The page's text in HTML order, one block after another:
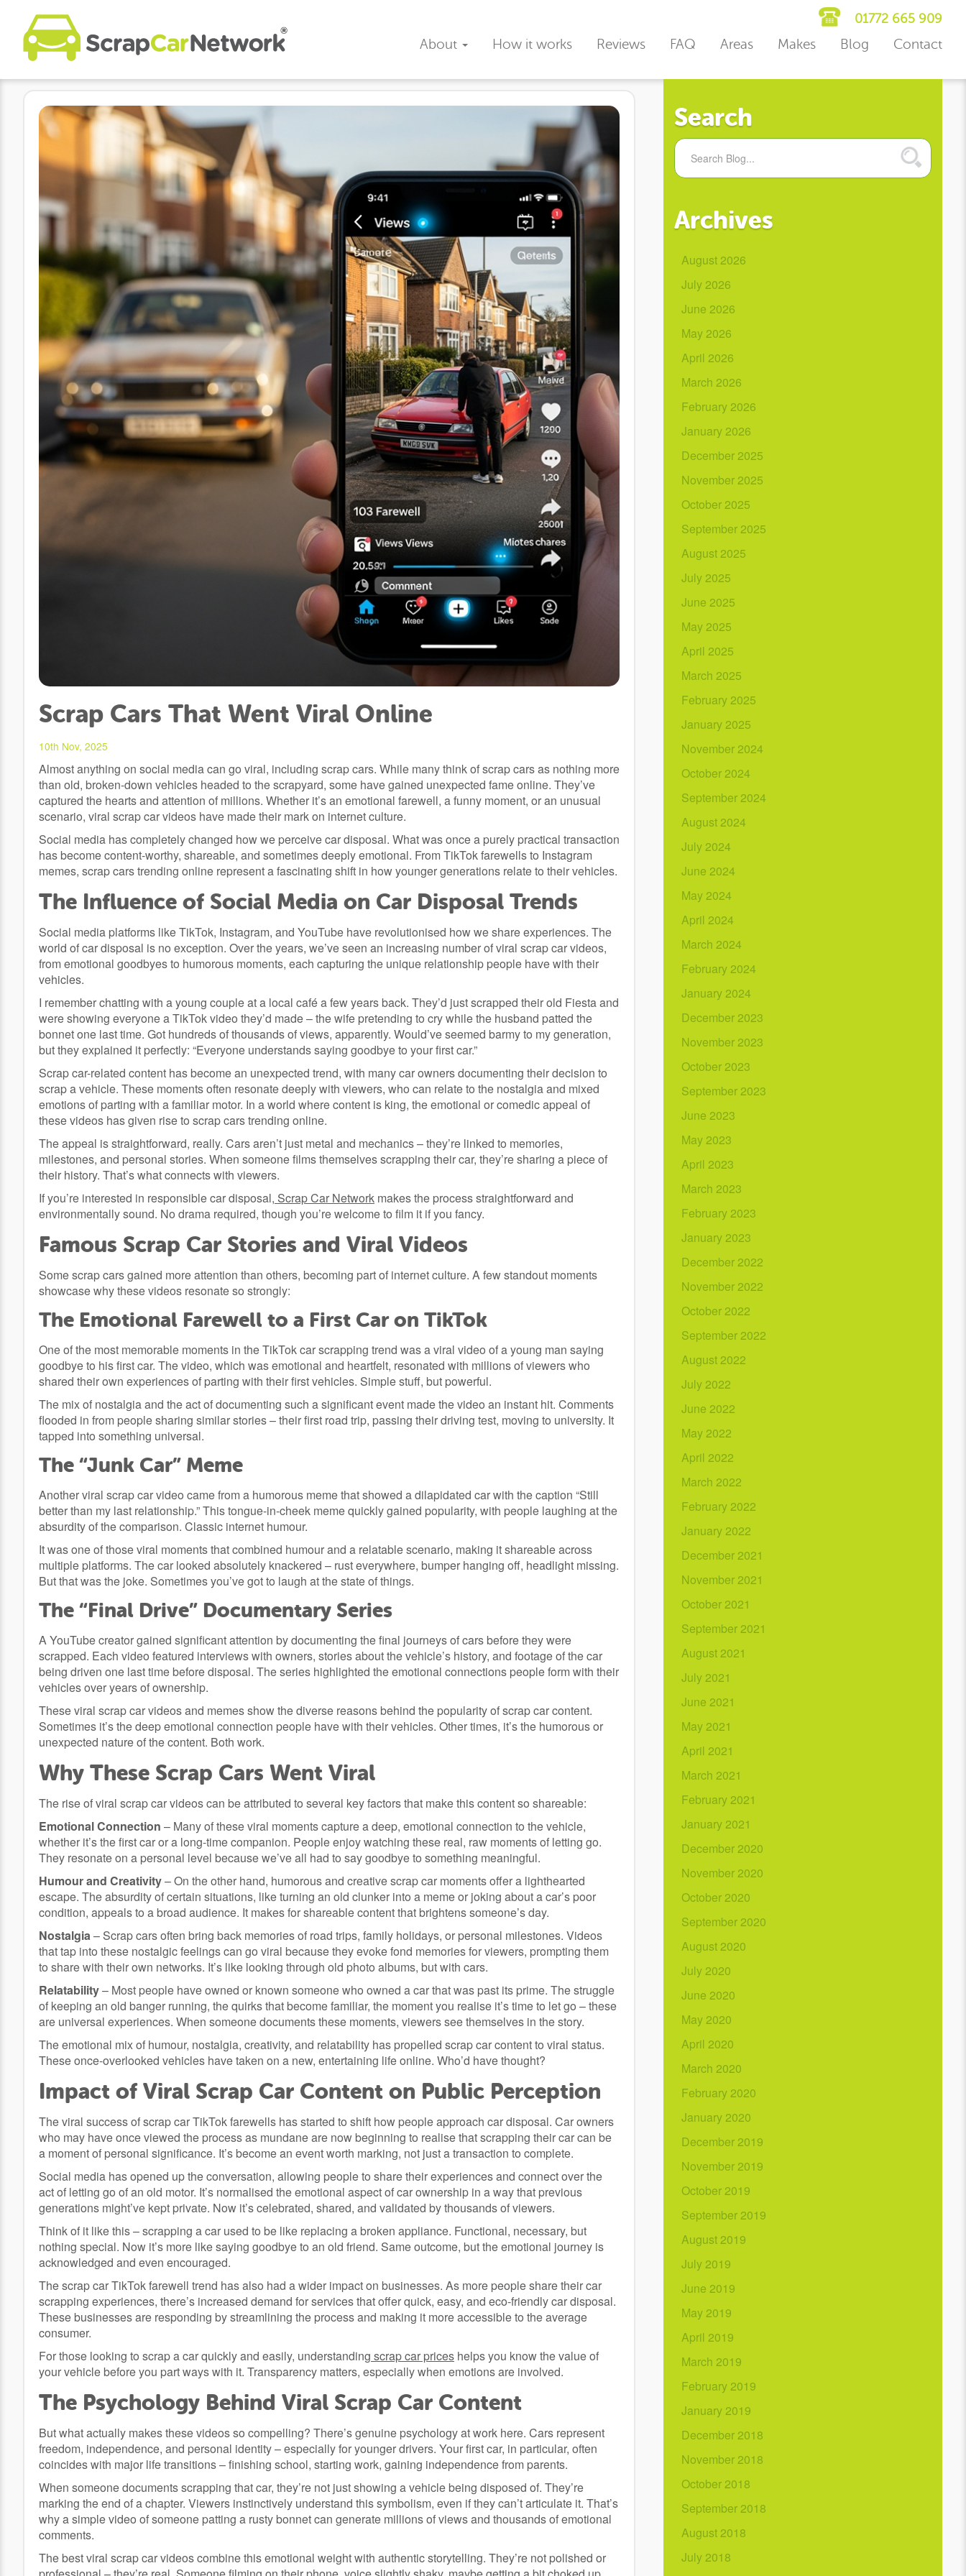
01772 665 909
About How it works Reviews FAQ Areas Makes Blog Contact
Scrap Cars That Went Viral Online
10th Nov, 2025
Almost anything on social media can go viral, including scrap cars. While many think of scrap cars as nothing more
than old, broken-down vehicles headed to the scrapyard, some have gained unexpected fame online. They’ve
captured the hearts and attention of millions. Whether it’s an emotional farewell, a funny moment, or an unusual
scenario, viral scrap car videos have made their mark on internet culture.
Social media has completely changed how we perceive car disposal. What was once a purely practical transaction
has become content-worthy, shareable, and sometimes deeply emotional. From TikTok farewells to Instagram
memes, scrap cars trending online represent a fascinating shift in how younger generations relate to their vehicles.
The Influence of Social Media on Car Disposal Trends
Social media platforms like TikTok, Instagram, and YouTube have revolutionised how we share experiences. The
world of car disposal is no exception. Over the years, we’ve seen an increasing number of viral scrap car videos,
from emotional goodbyes to humorous moments, each capturing the unique relationship people have with their
vehicles.
I remember chatting with a young couple at a local café a few years back. They’d just scrapped their old Fiesta and
were showing everyone a TikTok video they’d made – the wife pretending to cry while the husband patted the
bonnet one last time. Got hundreds of thousands of views, apparently. Would’ve seemed barmy to my generation,
but they explained it perfectly: “Everyone understands saying goodbye to your first car.”
Scrap car-related content has become an unexpected trend, with many car owners documenting their decision to
scrap a vehicle. These moments often resonate deeply with viewers, who can relate to the nostalgia and mixed
emotions of parting with a familiar motor. In a world where content is king, the emotional or comedic appeal of
these videos has given rise to scrap cars trending online.
The appeal is straightforward, really. Cars aren’t just metal and mechanics – they’re linked to memories,
milestones, and personal stories. When someone films themselves scrapping their car, they’re sharing a piece of
their history. That’s what connects with viewers.
If you’re interested in responsible car disposal, Scrap Car Network makes the process straightforward and
environmentally sound. No drama required, though you’re welcome to film it if you fancy.
Famous Scrap Car Stories and Viral Videos
Some scrap cars gained more attention than others, becoming part of internet culture. A few standout moments
showcase why these videos resonate so strongly:
The Emotional Farewell to a First Car on TikTok
One of the most memorable moments in the TikTok car scrapping trend was a viral video of a young man saying
goodbye to his first car. The video, which was emotional and heartfelt, resonated with millions of viewers who
shared their own experiences of parting with their first vehicles. Simple stuff, but powerful.
The mix of nostalgia and the act of documenting such a significant event made the video an instant hit. Comments
flooded in from people sharing similar stories – their first road trip, passing their driving test, moving to university. It
tapped into something universal.
The “Junk Car” Meme
Another viral scrap car video came from a humorous meme that showed a dilapidated car with the caption “Still
better than my last relationship.” This tongue-in-cheek meme quickly gained popularity, with people laughing at the
absurdity of the comparison. Classic internet humour.
It was one of those viral moments that combined humour and a relatable scenario, making it shareable across
multiple platforms. The car looked absolutely knackered – rust everywhere, bumper hanging off, headlight missing.
But that was the joke. Sometimes you’ve got to laugh at the state of things.
The “Final Drive” Documentary Series
A YouTube creator gained significant attention by documenting the final journeys of cars before they were
scrapped. Each video featured interviews with owners, stories about the vehicle’s history, and footage of the car
being driven one last time before disposal. The series highlighted the emotional connections people form with their
vehicles over years of ownership.
These viral scrap car videos and memes show the diverse reasons behind the popularity of scrap car content.
Sometimes it’s the deep emotional connection people have with their vehicles. Other times, it’s the humorous or
unexpected nature of the content. Both work.
Why These Scrap Cars Went Viral
The rise of viral scrap car videos can be attributed to several key factors that make this content so shareable:
Emotional Connection – Many of these viral moments capture a deep, emotional connection to the vehicle,
whether it’s the first car or a long-time companion. People enjoy watching these real, raw moments of letting go.
They resonate on a personal level because we’ve all had to say goodbye to something meaningful.
Humour and Creativity– On the other hand, humorous and creative scrap car moments offer a lighthearted
escape. The absurdity of certain situations, like turning an old clunker into a meme or joking about a car’s poor
condition, appeals to a broad audience. It makes for shareable content that brightens someone’s day.
Nostalgia– Scrap cars often bring back memories of road trips, family holidays, or personal milestones. Videos
that tap into these nostalgic feelings can go viral because they evoke fond memories for viewers, prompting them
to share with their own networks. It’s like looking through old photo albums, but with cars.
Relatability– Most people have owned or known someone who owned a car that was past its prime. The struggle
of keeping an old banger running, the quirks that become familiar, the moment you realise it’s time to let go – these
are universal experiences. When someone documents these moments, viewers see themselves in the story.
The emotional mix of humour, nostalgia, creativity, and relatability has propelled scrap car content to viral status.
These once-overlooked vehicles have taken on a new, entertaining life online. Who’d have thought?
Impact of Viral Scrap Car Content on Public Perception
The viral success of scrap car TikTok farewells has started to shift how people approach car disposal. Car owners
who may have once viewed the process as mundane are now beginning to realise that scrapping their car can be
a moment of personal significance. It’s become an event worth marking, not just a transaction to complete.
Social media has opened up the conversation, allowing people to share their experiences and connect over the
act of letting go of an old motor. It’s normalised the emotional aspect of car ownership in a way that previous
generations might’ve kept private. Now it’s celebrated, shared, and validated by thousands of viewers.
Think of it like this – scrapping a car used to be like replacing a broken appliance. Functional, necessary, but
nothing special. Now it’s more like saying goodbye to an old friend. Same outcome, but the emotional journey is
acknowledged and even encouraged.
The scrap car TikTok farewell trend has also had a wider impact on businesses. As more people share their car
scrapping experiences, there’s increased demand for services that offer quick, easy, and eco-friendly car disposal.
These businesses are responding by streamlining the process and making it more accessible to the average
consumer.
For those looking to scrap a car quickly and easily, understanding scrap car prices helps you know the value of
your vehicle before you part ways with it. Transparency matters, especially when emotions are involved.
The Psychology Behind Viral Scrap Car Content
But what actually makes these videos so compelling? There’s genuine psychology at work here. Cars represent
freedom, independence, and personal identity – especially for younger drivers. Your first car, in particular, often
coincides with major life transitions – finishing school, starting work, gaining independence from parents.
When someone documents scrapping that car, they’re not just showing a vehicle being disposed of. They’re
marking the end of a chapter. Viewers instinctively understand this symbolism, even if they can’t articulate it. That’s
why a simple video of someone patting a rusty bonnet can generate millions of views and thousands of emotional
comments.
The best viral scrap car videos combine this emotional weight with authentic storytelling. They’re not polished or
Search
Archives
August 2026
July 2026
June 2026
May 2026
April 2026
March 2026
February 2026
January 2026
December 2025
November 2025
October 2025
September 2025
August 2025
July 2025
June 2025
May 2025
April 2025
March 2025
February 2025
January 2025
November 2024
October 2024
September 2024
August 2024
July 2024
June 2024
May 2024
April 2024
March 2024
February 2024
January 2024
December 2023
November 2023
October 2023
September 2023
June 2023
May 2023
April 2023
March 2023
February 2023
January 2023
December 2022
November 2022
October 2022
September 2022
August 2022
July 2022
June 2022
May 2022
April 2022
March 2022
February 2022
January 2022
December 2021
November 2021
October 2021
September 2021
August 2021
July 2021
June 2021
May 2021
April 2021
March 2021
February 2021
January 2021
December 2020
November 2020
October 2020
September 2020
August 2020
July 2020
June 2020
May 2020
April 2020
March 2020
February 2020
January 2020
December 2019
November 2019
October 2019
September 2019
August 2019
July 2019
June 2019
May 2019
April 2019
March 2019
February 2019
January 2019
December 2018
November 2018
October 2018
September 2018
August 2018
July 2018